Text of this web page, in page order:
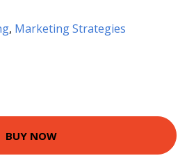
, Marketing Strategies
BUY NOW